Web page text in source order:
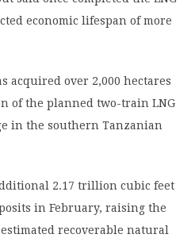
economic lifespan of more
acquired over 2,000 hectares
of the planned two-train LNG
in the southern Tanzanian
2.17 trillion cubic feet
in February, raising the
recoverable natural